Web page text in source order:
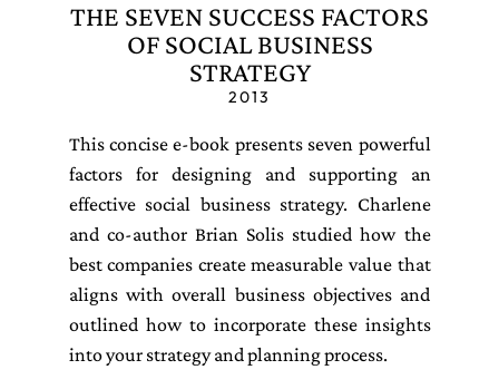
THE SEVEN SUCCESS FACTORS
OF SOCIAL BUSINESS
STRATEGY
2013
This concise e-book presents seven powerful
factors for designing and supporting an
effective social business strategy. Charlene
and co-author Brian Solis studied how the
best companies create measurable value that
aligns with overall business objectives and
outlined how to incorporate these insights
into your strategy and planning process.